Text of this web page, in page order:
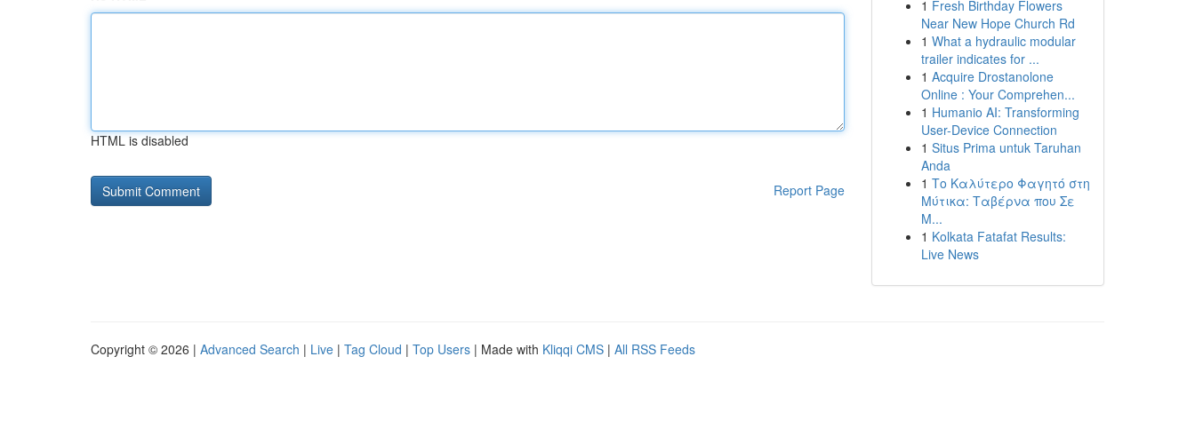
HTML is disabled
Report Page
1 Fresh Birthday Flowers
Near New Hope Church Rd
1 What a hydraulic modular
trailer indicates for ...
1 Acquire Drostanolone
Online : Your Comprehen...
1 Humanio AI: Transforming
User-Device Connection
1 Situs Prima untuk Taruhan
Anda
1 Το Καλύτερο Φαγητό στη
Μύτικα: Ταβέρνα που Σε
Μ...
1 Kolkata Fatafat Results:
Live News
Copyright © 2026 | Advanced Search | Live | Tag Cloud | Top Users | Made with Kliqqi CMS | All RSS Feeds